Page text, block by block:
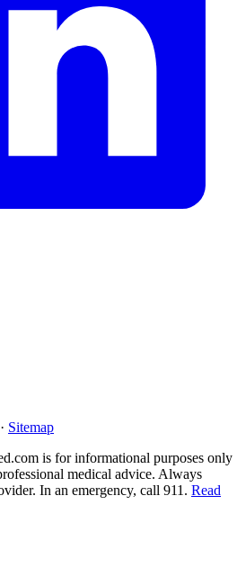
· Sitemap
is for informational purposes only
medical advice. Always
In an emergency, call 911. Read